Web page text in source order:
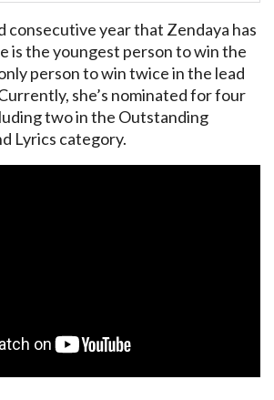
consecutive year that Zendaya has
is the youngest person to win the
person to win twice in the lead
she’s nominated for four
two in the Outstanding
Lyrics category.